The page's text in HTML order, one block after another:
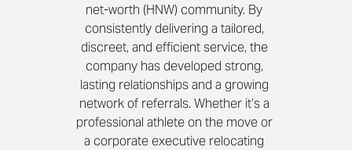
net-worth (HNW) community. By
consistently delivering a tailored,
discreet, and efficient service, the
company has developed strong,
lasting relationships and a growing
network of referrals. Whether it’s a
professional athlete on the move or
a corporate executive relocating